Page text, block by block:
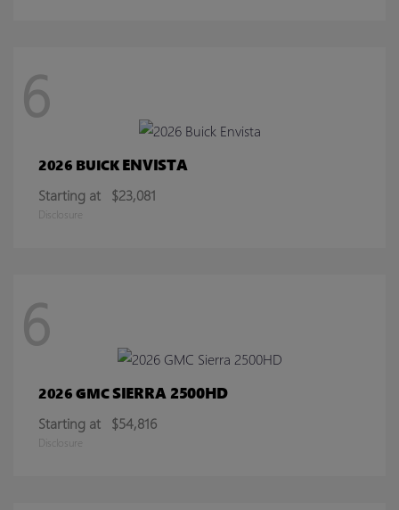
6
2026 BUICKENVISTA
Starting at $23,081
Disclosure
6
2026 GMCSIERRA 2500HD
Starting at $54,816
Disclosure